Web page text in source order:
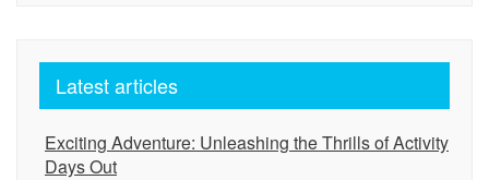
Latest articles
Exciting Adventure: Unleashing the Thrills of Activity
Days Out